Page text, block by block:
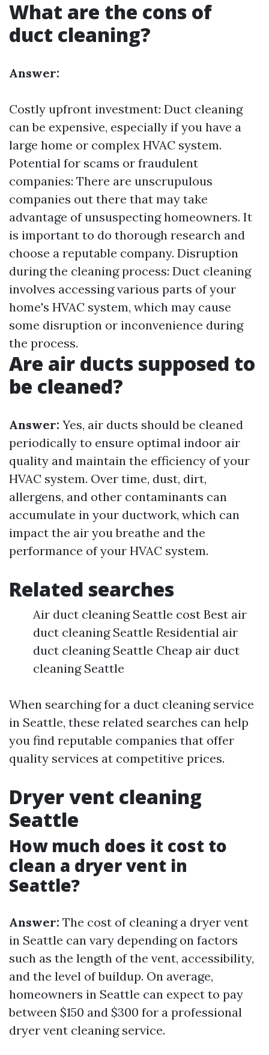
What are the cons of
duct cleaning?
Answer:
Costly upfront investment: Duct cleaning
can be expensive, especially if you have a
large home or complex HVAC system.
Potential for scams or fraudulent
companies: There are unscrupulous
companies out there that may take
advantage of unsuspecting homeowners. It
is important to do thorough research and
choose a reputable company. Disruption
during the cleaning process: Duct cleaning
involves accessing various parts of your
home's HVAC system, which may cause
some disruption or inconvenience during
the process.
Are air ducts supposed to
be cleaned?
Answer: Yes, air ducts should be cleaned
periodically to ensure optimal indoor air
quality and maintain the efficiency of your
HVAC system. Over time, dust, dirt,
allergens, and other contaminants can
accumulate in your ductwork, which can
impact the air you breathe and the
performance of your HVAC system.
Related searches
Air duct cleaning Seattle cost Best air
duct cleaning Seattle Residential air
duct cleaning Seattle Cheap air duct
cleaning Seattle
When searching for a duct cleaning service
in Seattle, these related searches can help
you find reputable companies that offer
quality services at competitive prices.
Dryer vent cleaning
Seattle
How much does it cost to
clean a dryer vent in
Seattle?
Answer: The cost of cleaning a dryer vent
in Seattle can vary depending on factors
such as the length of the vent, accessibility,
and the level of buildup. On average,
homeowners in Seattle can expect to pay
between $150 and $300 for a professional
dryer vent cleaning service.